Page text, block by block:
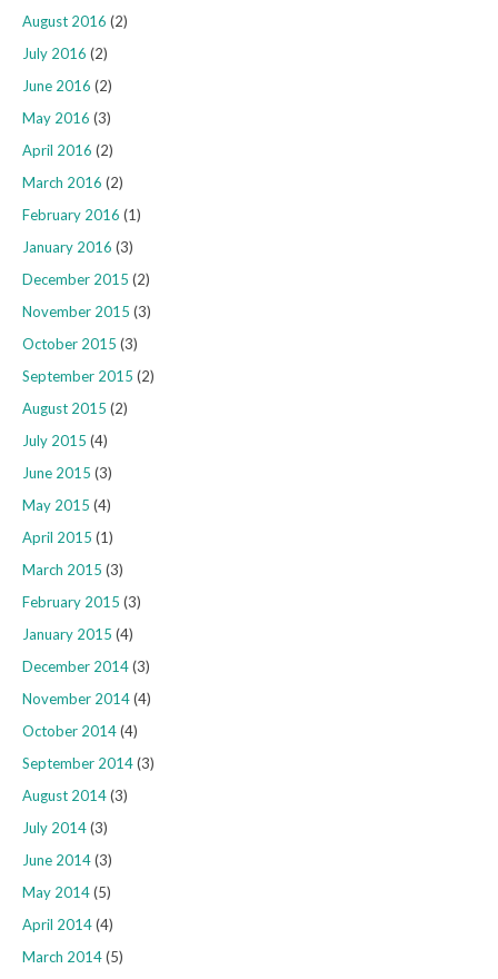
August 2016 (2)
July 2016 (2)
June 2016 (2)
May 2016 (3)
April 2016 (2)
March 2016 (2)
February 2016 (1)
January 2016 (3)
December 2015 (2)
November 2015 (3)
October 2015 (3)
September 2015 (2)
August 2015 (2)
July 2015 (4)
June 2015 (3)
May 2015 (4)
April 2015 (1)
March 2015 (3)
February 2015 (3)
January 2015 (4)
December 2014(3)
November 2014(4)
October 2014(4)
September 2014(3)
August 2014(3)
July 2014(3)
June 2014(3)
May 2014(5)
April 2014(4)
March 2014(5)